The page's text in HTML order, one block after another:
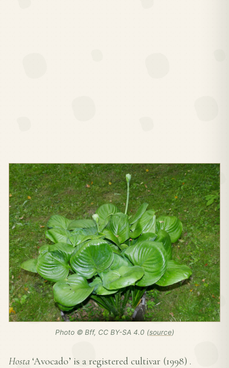
Photo © Bff, CC BY-SA 4.0 (source)
Hosta ‘Avocado’ is a registered cultivar (1998) .